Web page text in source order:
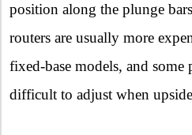
position along the plunge
routers are usually more
fixed-base models, and some
difficult to adjust when